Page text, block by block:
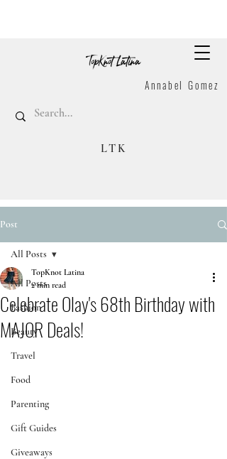
Annabel Gomez
LTK
Post
All Posts
Fashion
Beauty
Travel
Food
Parenting
Gift Guides
Giveaways
All Posts
Celebrate Olay's 68th Birthday with
MAJOR Deals!
TopKnot Latina
2 min read